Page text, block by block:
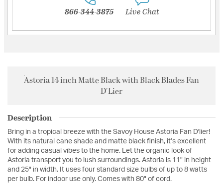
866-344-3875 Live Chat
Astoria 14 inch Matte Black with Black Blades Fan
D'Lier
Description
Bring in a tropical breeze with the Savoy House Astoria Fan D'lier!
With its natural cane shade and matte black finish, it’s excellent
for adding casual vibes to the home. Let the organic look of
Astoria transport you to lush surroundings. Astoria is 11" in height
and 25" in width. It uses four standard size bulbs of up to 8 watts
per bulb. For indoor use only. Comes with 80" of cord.